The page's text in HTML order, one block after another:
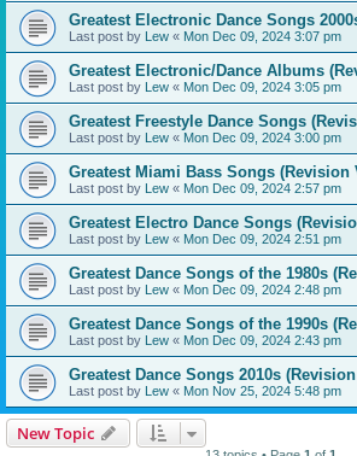
Greatest Electronic Dance Songs
Last post by Lew « Mon Dec 09, 2024 3:07 pm
Greatest Electronic/Dance Albums
Last post by Lew « Mon Dec 09, 2024 3:05 pm
Greatest Freestyle Dance Songs
Last post by Lew « Mon Dec 09, 2024 3:00 pm
Greatest Miami Bass Songs (Revision
Last post by Lew « Mon Dec 09, 2024 2:57 pm
Greatest Electro Dance Songs
Last post by Lew « Mon Dec 09, 2024 2:51 pm
Greatest Dance Songs of the 1980s
Last post by Lew « Mon Dec 09, 2024 2:48 pm
Greatest Dance Songs of the 1990s
Last post by Lew « Mon Dec 09, 2024 2:43 pm
Greatest Dance Songs 2010s
Last post by Lew « Mon Nov 25, 2024 5:48 pm
New Topic